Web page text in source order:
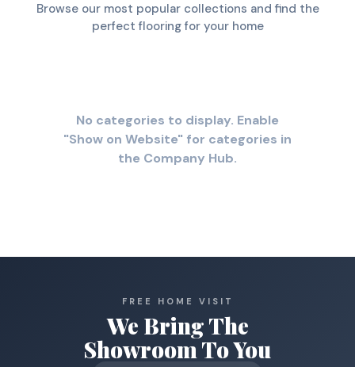
Browse our most popular collections and find the
perfect flooring for your home
No categories to display. Enable
"Show on Website" for categories in
the Company Hub.
FREE HOME VISIT
We Bring The
Showroom To You